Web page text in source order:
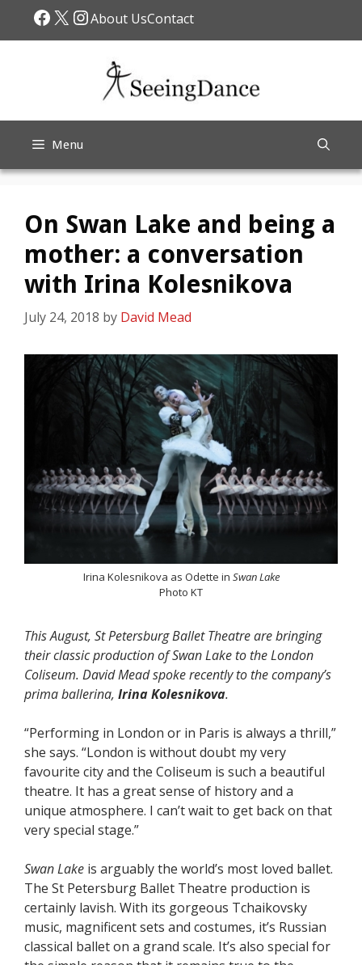
Facebook
X Instagram
About UsContact
Menu
On Swan Lake and being a
mother: a conversation
with Irina Kolesnikova
July 24, 2018 by David Mead
Irina Kolesnikova as Odette in Swan Lake
Photo KT
This August, St Petersburg Ballet Theatre are bringing
their classic production of Swan Lake to the London
Coliseum. David Mead spoke recently to the company’s
prima ballerina, Irina Kolesnikova.
“Performing in London or in Paris is always a thrill,”
she says. “London is without doubt my very
favourite city and the Coliseum is such a beautiful
theatre. It has a great sense of history and a
unique atmosphere. I can’t wait to get back on that
very special stage.”
Swan Lake is arguably the world’s most loved ballet.
The St Petersburg Ballet Theatre production is
certainly lavish. With its gorgeous Tchaikovsky
music, magnificent sets and costumes, it’s Russian
classical ballet on a grand scale. It’s also special for